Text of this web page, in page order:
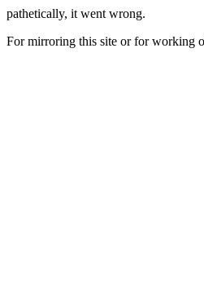
pathetically, it went wrong.
For mirroring this site or for